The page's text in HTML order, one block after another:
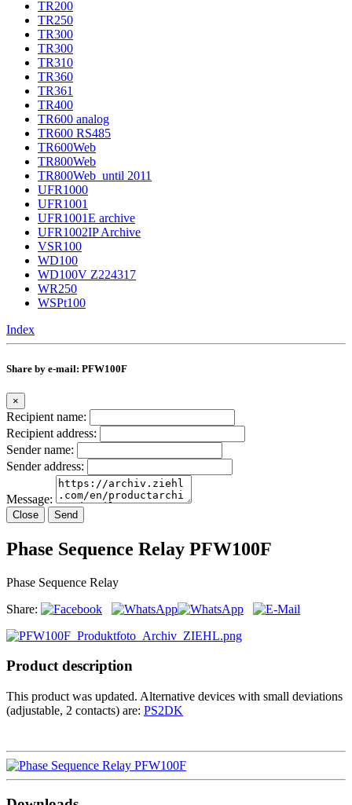
TR200
TR250
TR300
TR300
TR310
TR360
TR361
TR400
TR600 analog
TR600 RS485
TR600Web
TR800Web
TR800Web_until 2011
UFR1000
UFR1001
UFR1001E archive
UFR1002IP Archive
VSR100
WD100
WD100V Z224317
WR250
WSPt100
Index
Share by e-mail: PFW100F
×
Recipient name:
Recipient address:
Sender name:
Sender address:
Message:
Close Send
Phase Sequence Relay PFW100F
Phase Sequence Relay
Share:
Product description
This product was updated. Alternative devices with small deviations
(adjustable, 2 contacts) are: PS2DK